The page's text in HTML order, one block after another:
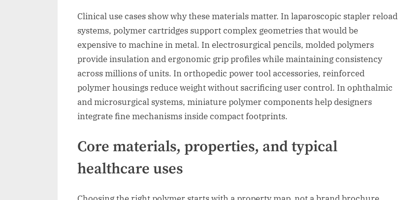
Clinical use cases show why these materials matter. In laparoscopic stapler reload
systems, polymer cartridges support complex geometries that would be
expensive to machine in metal. In electrosurgical pencils, molded polymers
provide insulation and ergonomic grip profiles while maintaining consistency
across millions of units. In orthopedic power tool accessories, reinforced
polymer housings reduce weight without sacrificing user control. In ophthalmic
and microsurgical systems, miniature polymer components help designers
integrate fine mechanisms inside compact footprints.
Core materials, properties, and typical
healthcare uses